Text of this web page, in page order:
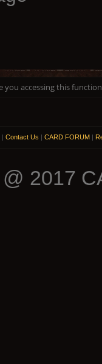
accessing this
| Contact Us | CARD FORUM |
@ 2017